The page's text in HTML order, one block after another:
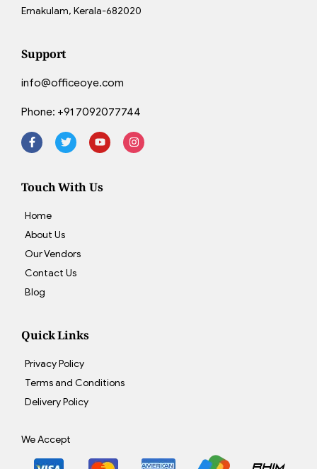
Ernakulam, Kerala-682020
Support
info@officeoye.com
Phone: +91 7092077744
Touch With Us
Home
About Us
Our Vendors
Contact Us
Blog
Quick Links
Privacy Policy
Terms and Conditions
Delivery Policy
We Accept